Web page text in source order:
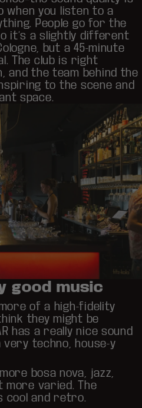
when you listen to a
People go for the
it’s a slightly different
but a 45-minute
The club is right
and the team behind the
to the scene and
space.
good music
of a high-fidelity
they might be
has a really nice sound
techno, house-y
bosa nova, jazz,
more varied. The
cool and retro.